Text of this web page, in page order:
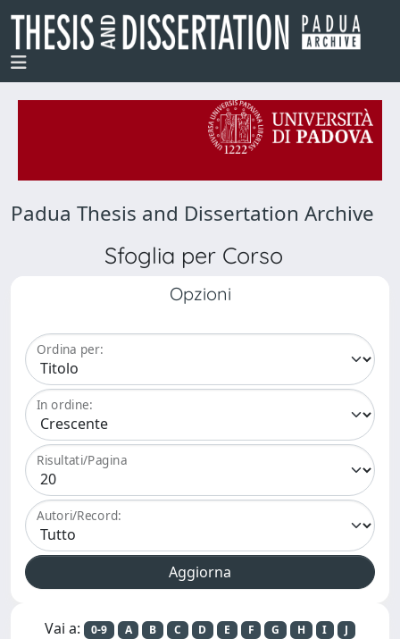
Padua Thesis and Dissertation Archive
Sfoglia per Corso
Opzioni
Ordina per:
In ordine:
Risultati/Pagina
Autori/Record:
Vai a: 0-9 A B C D E F G H I
J